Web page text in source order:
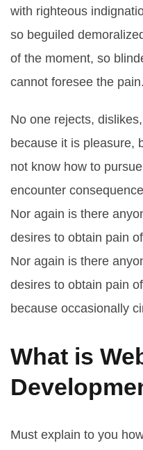
with righteous
so beguiled
of the moment, so
cannot foresee the pain.
No one rejects,
because it is pleasure,
not know how to
encounter
Nor again is there
desires to obtain pain
Nor again is there
desires to obtain pain
because occasionally
What is
Must explain to you